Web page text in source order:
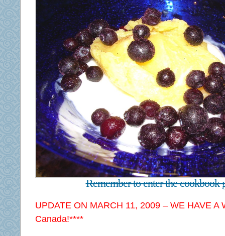
Remember to enter the cookbook
UPDATE ON MARCH 11, 2009 – WE HAVE A
Canada!****